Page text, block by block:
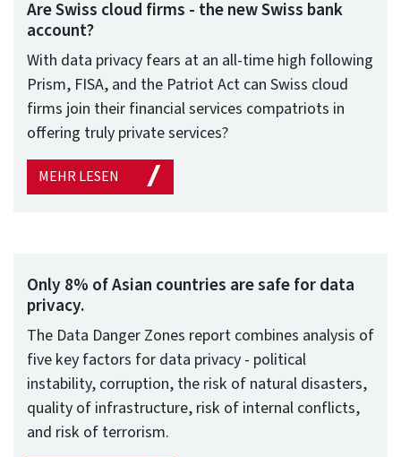
Are Swiss cloud firms - the new Swiss bank
account?
With data privacy fears at an all-time high following
Prism, FISA, and the Patriot Act can Swiss cloud
firms join their financial services compatriots in
offering truly private services?
MEHR LESEN
Only 8% of Asian countries are safe for data
privacy.
The Data Danger Zones report combines analysis of
five key factors for data privacy - political
instability, corruption, the risk of natural disasters,
quality of infrastructure, risk of internal conflicts,
and risk of terrorism.